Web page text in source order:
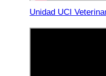
Unidad UCI